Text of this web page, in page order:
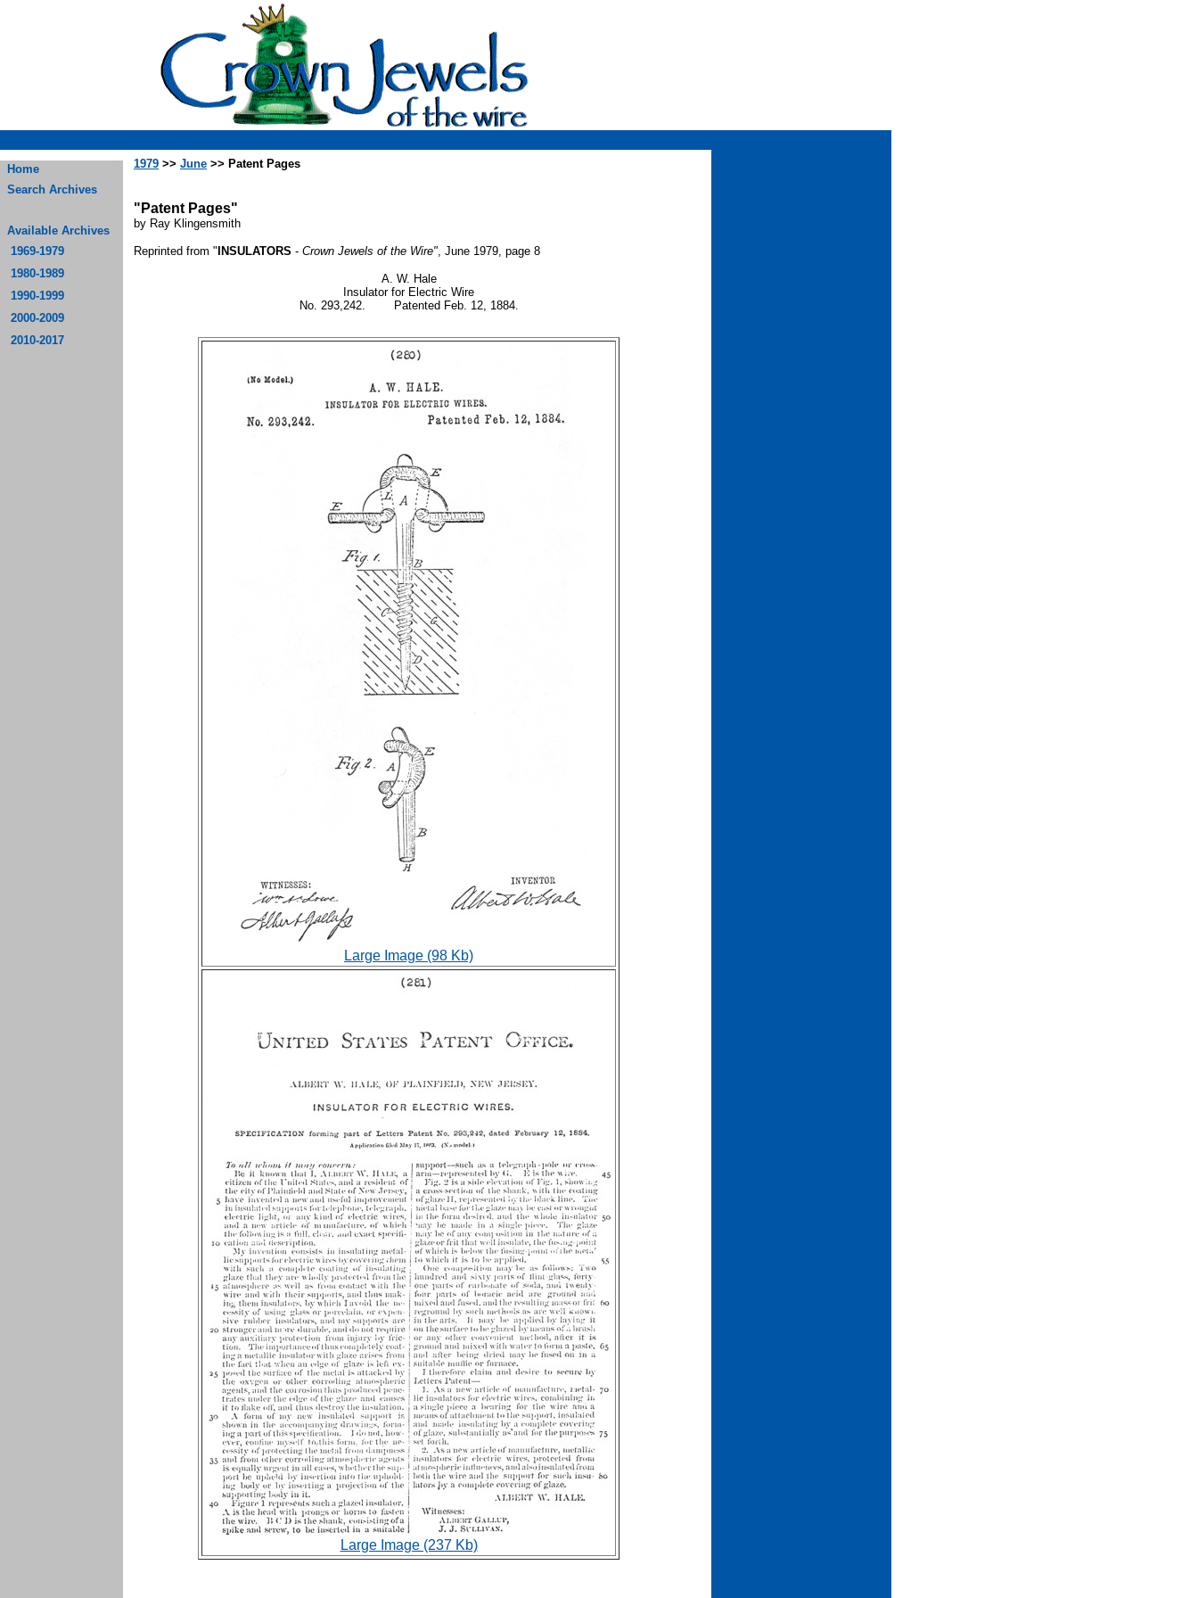
Home
Search Archives
Available Archives
1969-1979
1980-1989
1990-1999
2000-2009
2010-2017
1979 >> June >> Patent Pages
"Patent Pages"
by Ray Klingensmith
Reprinted from " INSULATORS - Crown Jewels of the Wire", June 1979, page 8
A. W. Hale
Insulator for Electric Wire
No. 293,242. Patented Feb. 12, 1884.
Large Image (98 Kb)
Large Image (237 Kb)